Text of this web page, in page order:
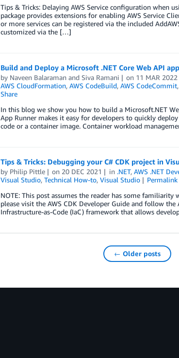
Tips & Tricks: Delaying AWS Service configuration when
package provides extensions for enabling AWS Service
or more services can be registered via the included
customized via the […]
Build and Deploy a Microsoft .NET Core Web API
by Naveen Balaramanand Siva Ramani on 11 MAR 2022
AWS CloudFormation, AWS CodeBuild, AWS CodeCommit,
Share
In this blog we show you how to build a Microsoft.NET
App Runner makes it easy for developers to quickly
code or a container image. Container workload
Tips & Tricks: Debugging your C# CDK project in
by Philip Pittle on 20 DEC 2021 in .NET,AWS .NET
Visual Studio, Technical How-to, Visual Studio Permalink
NOTE: This post assumes the reader has some
please visit the AWS CDK Developer Guide and follow the
Infrastructure-as-Code (IaC) framework that allows
← Older posts